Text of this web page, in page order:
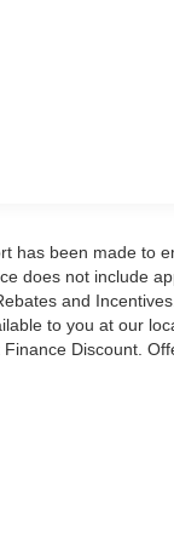
Enjoy the
of the
Ford
has been made to
does not include
and
to you at our
Discount.